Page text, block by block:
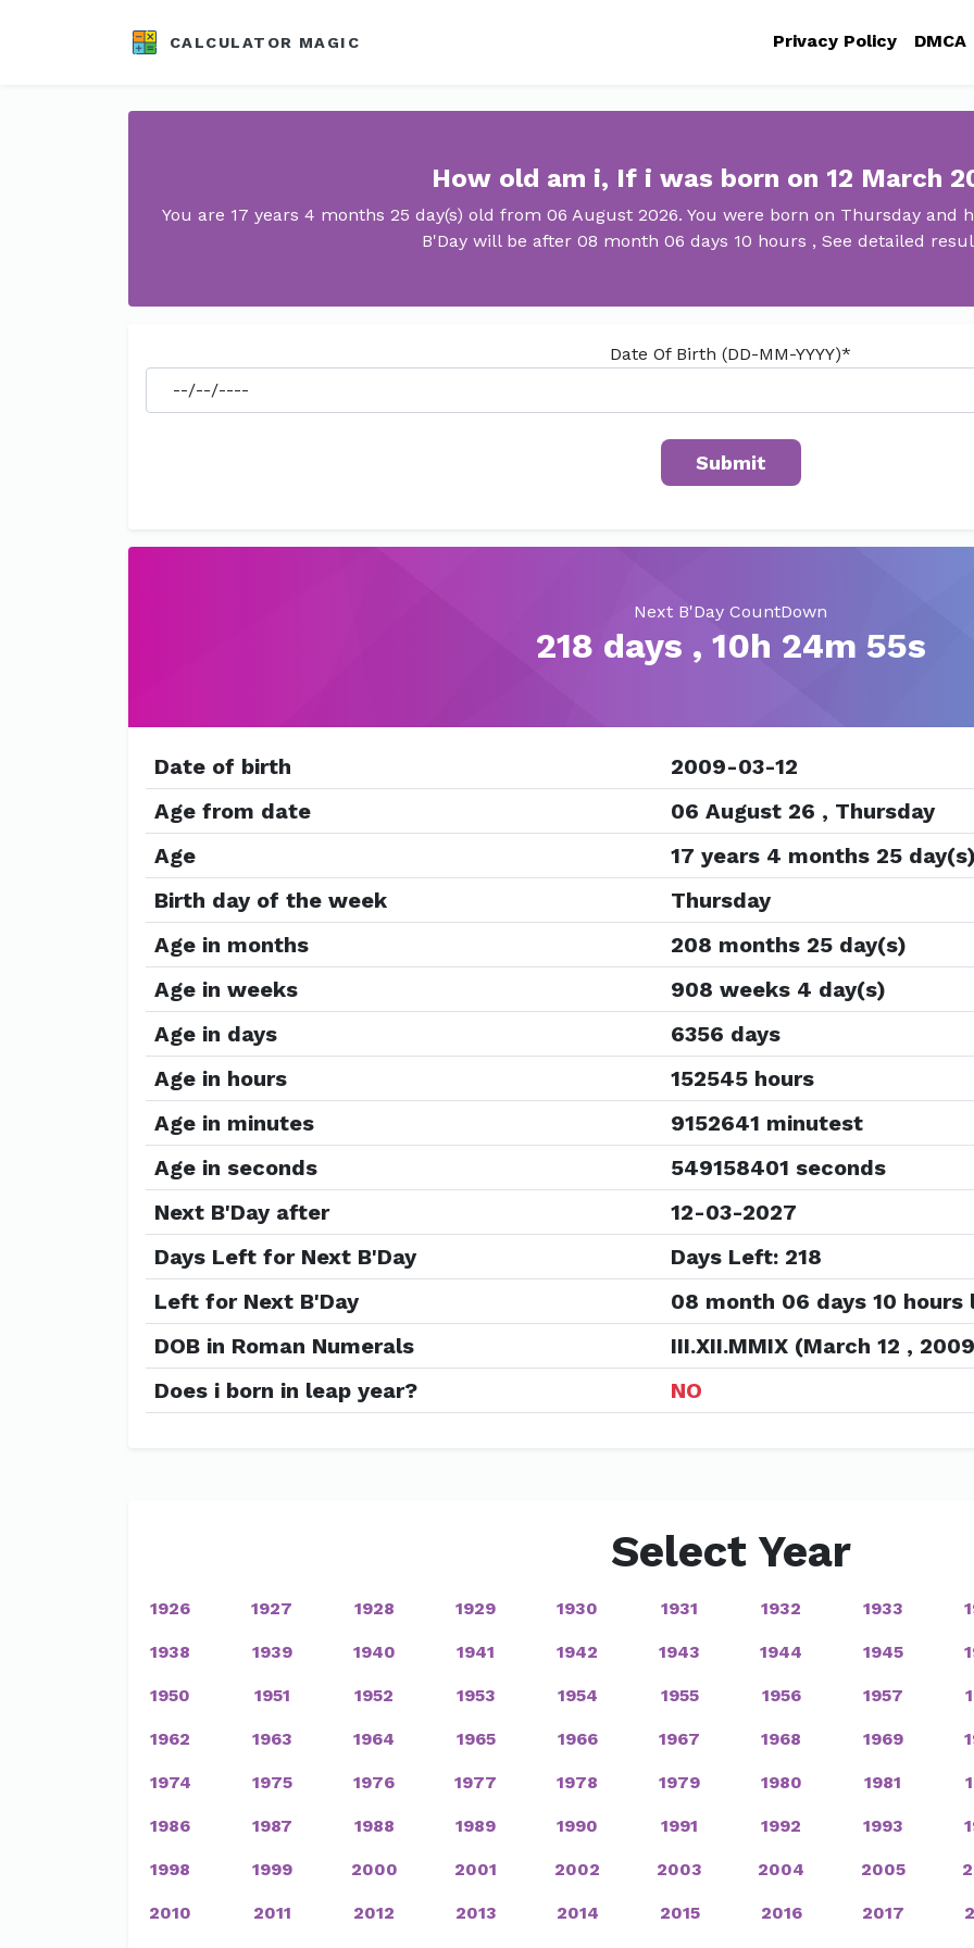
CALCULATOR MAGIC Privacy Policy DMCA
How old am i, If i was born on 12 March
You are 17 years 4 months 25 day(s) old from 06 August 2026. You were born on Thursday and
B'Day will be after 08 month 06 days 10 hours , See detailed
Date Of Birth (DD-MM-YYYY)*
Next B'Day CountDown
218 days , 10h 24m 54s
Date of birth
2009-03-12
Age from date
06 August 26 , Thursday
Age
17 years 4 months 25
Birth day of the week
Thursday
Age in months
208 months 25 day(s)
Age in weeks
908 weeks 4 day(s)
Age in days
6356 days
Age in hours
152545 hours
Age in minutes
9152641 minutest
Age in seconds
549158401 seconds
Next B'Day after
12-03-2027
Days Left for Next B'Day
Days Left: 218
Left for Next B'Day
08 month 06 days 10 hours
DOB in Roman Numerals
III.XII.MMIX (March 12 ,
Does i born in leap year?
NO
Select Year
1926 1927 1928 1929 1930 1931 1932 1933
1938 1939 1940 1941 1942 1943 1944 1945
1950 1951 1952 1953 1954 1955 1956 1957
1962 1963 1964 1965 1966 1967 1968 1969
1974 1975 1976 1977 1978 1979 1980 1981
1986 1987 1988 1989 1990 1991 1992 1993
1998 1999 2000 2001 2002 2003 2004 2005
2010 2011 2012 2013 2014 2015 2016 2017